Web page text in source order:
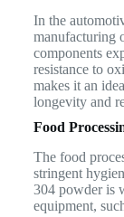
In the
manufacturing
components
resistance to
makes it an
longevity and
Food
The food
stringent
304 powder is
equipment,